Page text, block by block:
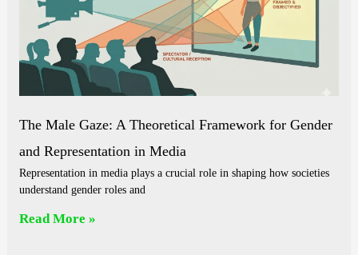
The Male Gaze: A Theoretical Framework for Gender
and Representation in Media
Representation in media plays a crucial role in shaping how societies
understand gender roles and
Read More »